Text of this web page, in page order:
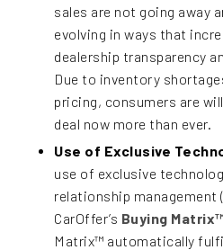
sales are not going away
evolving in ways that
dealership transparency
Due to inventory
pricing, consumers are
deal now more than ever.
Use of Exclusive
use of exclusive
relationship management
CarOffer’s Buying
Matrix™ automatically